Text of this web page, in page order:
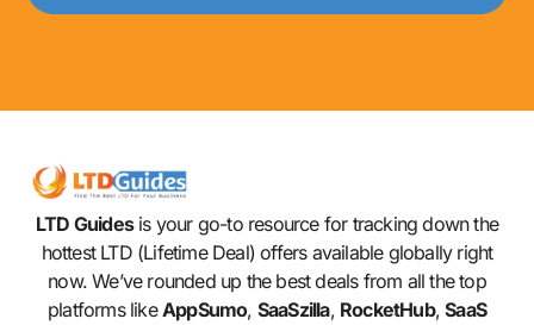
LTD Guidesis your go-to resource for tracking down the
hottest LTD (Lifetime Deal) offers available globally right
now. We’ve rounded up the best deals from all the top
platforms likeAppSumo, SaaSzilla, RocketHub,SaaS